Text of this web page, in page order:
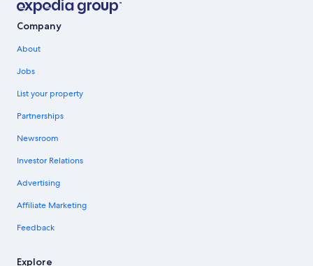
Company
About
Jobs
List your property
Partnerships
Newsroom
Investor Relations
Advertising
Affiliate Marketing
Feedback
Explore